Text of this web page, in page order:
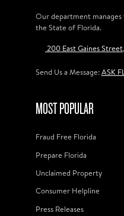
Our department
the State of Florida.
200 East Gaines
Send Us a Message:ASK
MOST POPULAR
Fraud Free Florida
Prepare Florida
Unclaimed Property
Consumer Helpline
Press Releases